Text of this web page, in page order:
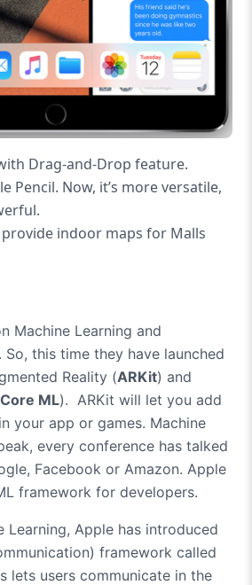
Drag-and-Drop feature.
Pencil. Now, it’s more versatile,
indoor maps for Malls
Machine Learning and
So, this time they have launched
Reality (ARKit) and
Core ML). ARKit will let you add
your app or games. Machine
every conference has talked
Facebook or Amazon. Apple
framework for developers.
Learning, Apple has introduced
framework called
lets users communicate in the